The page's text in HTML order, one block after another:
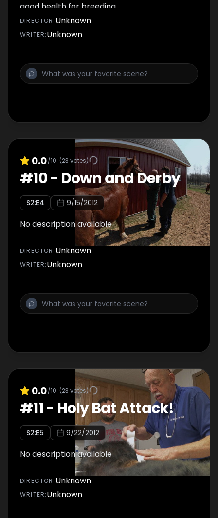
good health for breeding.
DIRECTOR :Unknown
WRITER:Unknown
0.0/10 (23 votes)
#10- Down and Derby
S2:E4 9/15/2012
No description available
DIRECTOR :Unknown
WRITER:Unknown
0.0/10 (23 votes)
#11- Holy Bat Attack!
S2:E5 9/22/2012
No description available
DIRECTOR :Unknown
WRITER:Unknown